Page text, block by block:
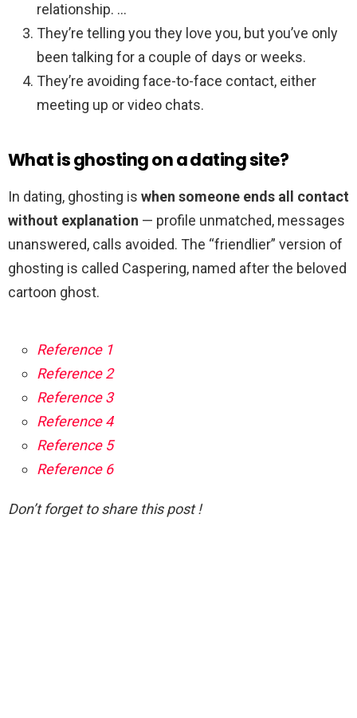
relationship. …
They’re telling you they love you, but you’ve only
been talking for a couple of days or weeks.
They’re avoiding face-to-face contact, either
meeting up or video chats.
What is ghosting on a dating site?
In dating, ghosting is when someone ends all contact
without explanation — profile unmatched, messages
unanswered, calls avoided. The “friendlier” version of
ghosting is called Caspering, named after the beloved
cartoon ghost.
Reference 1
Reference 2
Reference 3
Reference 4
Reference 5
Reference 6
Don’t forget to share this post !